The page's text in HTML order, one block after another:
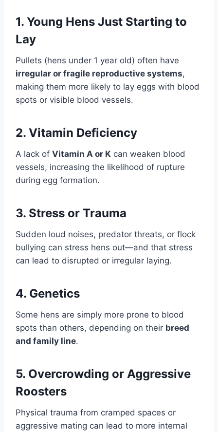
1. Young Hens Just Starting to
Lay
Pullets (hens under 1 year old) often have
irregular or fragile reproductive systems,
making them more likely to lay eggs with blood
spots or visible blood vessels.
2. Vitamin Deficiency
A lack of Vitamin A or K can weaken blood
vessels, increasing the likelihood of rupture
during egg formation.
3. Stress or Trauma
Sudden loud noises, predator threats, or flock
bullying can stress hens out—and that stress
can lead to disrupted or irregular laying.
4. Genetics
Some hens are simply more prone to blood
spots than others, depending on their breed
and family line.
5. Overcrowding or Aggressive
Roosters
Physical trauma from cramped spaces or
aggressive mating can lead to more internal